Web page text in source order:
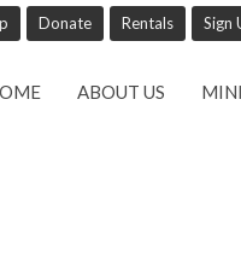
Donate Rentals Sign
ABOUT US